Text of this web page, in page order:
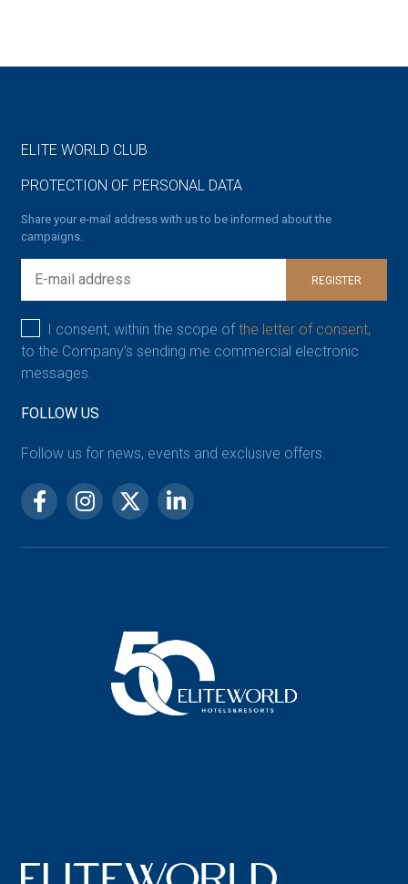
ELITE WORLD CLUB
PROTECTION OF PERSONAL DATA
Share your e-mail address with us to be informed about the
campaigns.
REGISTER
I consent, within the scope ofthe letter of consent,
to the Company’s sending me commercial electronic
messages.
FOLLOW US
Follow us for news, events and exclusive offers.